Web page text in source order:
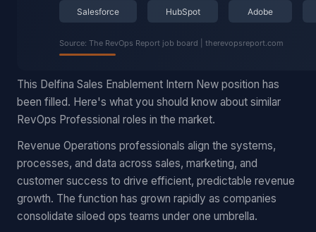
This Delfina Sales Enablement Intern New position has
been filled. Here's what you should know about similar
RevOps Professional roles in the market.
Revenue Operations professionals align the systems,
processes, and data across sales, marketing, and
customer success to drive efficient, predictable revenue
growth. The function has grown rapidly as companies
consolidate siloed ops teams under one umbrella.